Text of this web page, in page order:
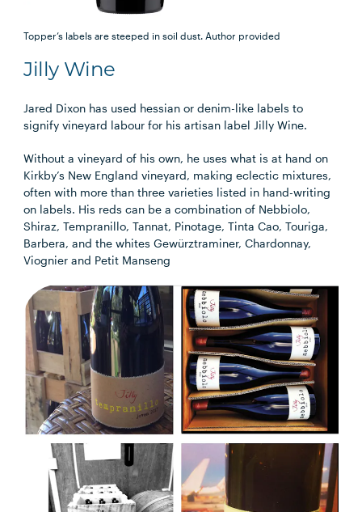
Topper’s labels are steeped in soil dust. Author provided
Jilly Wine
Jared Dixon has used hessian or denim-like labels to
signify vineyard labour for his artisan label Jilly Wine.
Without a vineyard of his own, he uses what is at hand on
Kirkby’s New England vineyard, making eclectic mixtures,
often with more than three varieties listed in hand-writing
on labels. His reds can be a combination of Nebbiolo,
Shiraz, Tempranillo, Tannat, Pinotage, Tinta Cao, Touriga,
Barbera, and the whites Gewürztraminer, Chardonnay,
Viognier and Petit Manseng​